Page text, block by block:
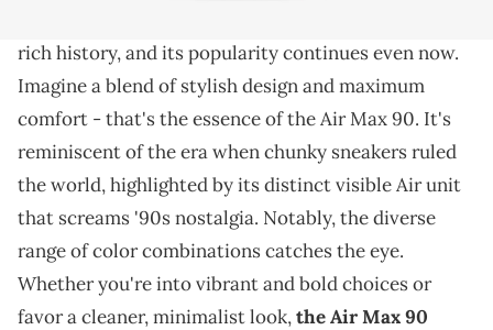
rich history, and its popularity continues even now.
Imagine a blend of stylish design and maximum
comfort - that's the essence of the Air Max 90. It's
reminiscent of the era when chunky sneakers ruled
the world, highlighted by its distinct visible Air unit
that screams '90s nostalgia. Notably, the diverse
range of color combinations catches the eye.
Whether you're into vibrant and bold choices or
favor a cleaner, minimalist look,the Air Max 90